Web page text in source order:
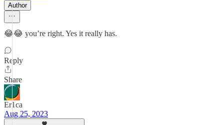
Author
😂😂 you’re right. Yes it really has.
Reply
Share
Er1ca
Aug 25, 2023